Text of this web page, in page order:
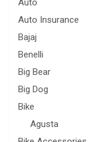
Auto
Auto Insurance
Bajaj
Benelli
Big Bear
Big Dog
Bike
Agusta